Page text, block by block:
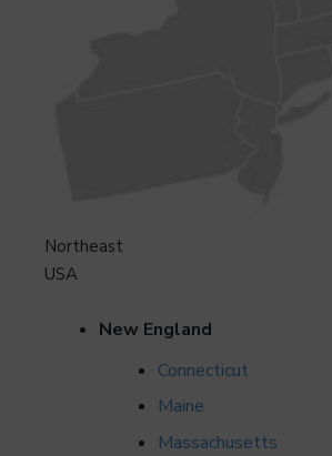
Northeast
USA
New England
Connecticut
Maine
Massachusetts